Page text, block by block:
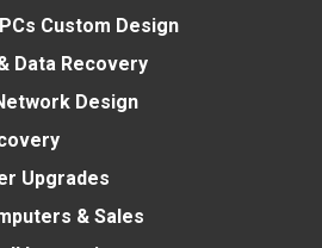
Custom Design
Data Recovery
Design
Upgrades
& Sales